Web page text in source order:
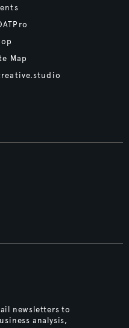
Map
newsletters to
analysis,